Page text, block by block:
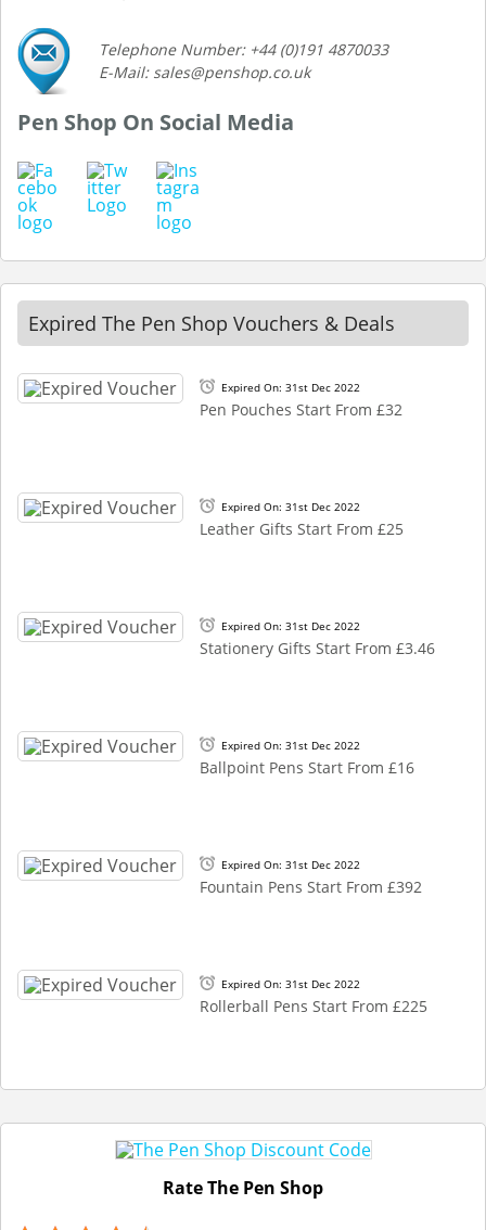
Telephone Number: +44 (0)191 4870033
E-Mail: sales@penshop.co.uk
Pen Shop On Social Media
Expired The Pen Shop Vouchers & Deals
Expired On: 31st Dec 2022
Pen Pouches Start From £32
Expired On: 31st Dec 2022
Leather Gifts Start From £25
Expired On: 31st Dec 2022
Stationery Gifts Start From £3.46
Expired On: 31st Dec 2022
Ballpoint Pens Start From £16
Expired On: 31st Dec 2022
Fountain Pens Start From £392
Expired On: 31st Dec 2022
Rollerball Pens Start From £225
Rate The Pen Shop